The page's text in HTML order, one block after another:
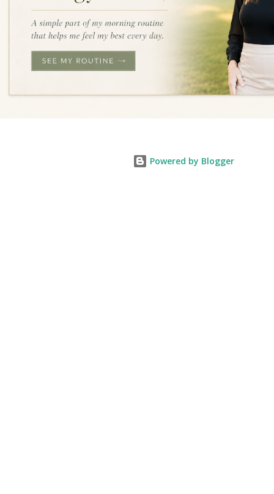
Powered by Blogger